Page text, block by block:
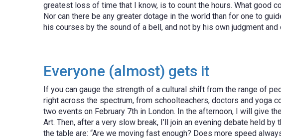
greatest loss of time that I know, is to count the hours. What good
Nor can there be any greater dotage in the world than for one to
his courses by the sound of a bell, and not by his own judgment and
Everyone (almost) gets it
If you can gauge the strength of a cultural shift from the range of
right across the spectrum, from schoolteachers, doctors and yoga
two events on February 7th in London. In the afternoon, I will give
Art. Then, after a very slow break, I’ll join an evening debate held
the table are: “Are we moving fast enough? Does more speed